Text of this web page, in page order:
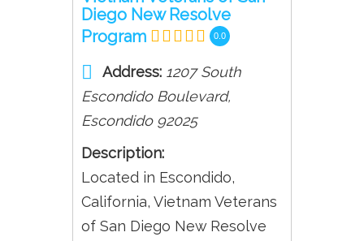
Diego New Resolve
Program
0.0
Address: 1207 South
Escondido Boulevard,
Escondido 92025
Description:
Located in Escondido,
California, Vietnam Veterans
of San Diego New Resolve